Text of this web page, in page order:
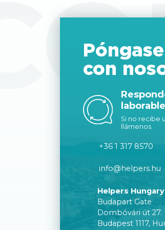
con
Si no recibe
llámenos.
+36 1 317 8570
info@helpers.hu
Helpers
Budapart Gate
Dombóvári út 27.
Budapest 1117,